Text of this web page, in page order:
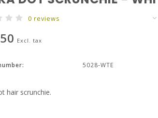
0 reviews
Excl. tax
5028-WTE
hair scrunchie.